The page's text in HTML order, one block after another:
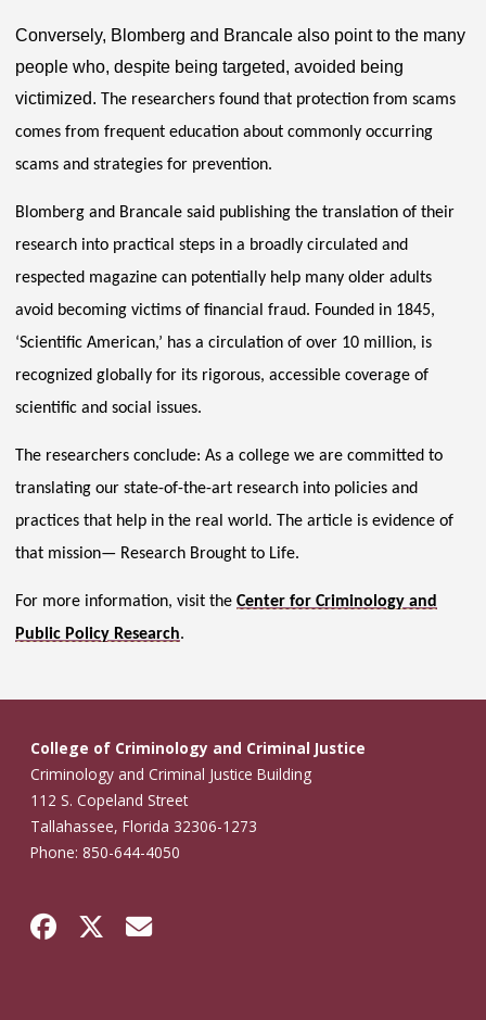
Conversely, Blomberg and Brancale also point to the many
people who, despite being targeted, avoided being
victimized. The researchers found that protection from scams
comes from frequent education about commonly occurring
scams and strategies for prevention.
Blomberg and Brancale said publishing the translation of their
research into practical steps in a broadly circulated and
respected magazine can potentially help many older adults
avoid becoming victims of financial fraud. Founded in 1845,
‘Scientific American,’ has a circulation of over 10 million, is
recognized globally for its rigorous, accessible coverage of
scientific and social issues.
The researchers conclude: As a college we are committed to
translating our state-of-the-art research into policies and
practices that help in the real world. The article is evidence of
that mission— Research Brought to Life.
For more information, visit the Center for Criminology and
Public Policy Research.
College of Criminology and Criminal Justice
Criminology and Criminal Justice Building
112 S. Copeland Street
Tallahassee, Florida 32306-1273
Phone: 850-644-4050